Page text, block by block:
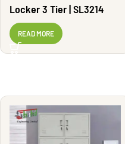
Locker 3 Tier | SL3214
READ MORE